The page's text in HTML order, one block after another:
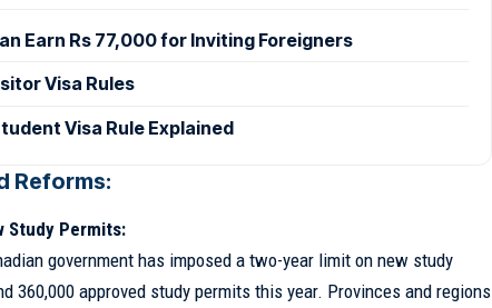
Earn Rs 77,000 for Inviting Foreigners
Visa Rules
Visa Rule Explained
Reforms:
Study Permits:
government has imposed a two-year limit on new study
360,000 approved study permits this year. Provinces and regions